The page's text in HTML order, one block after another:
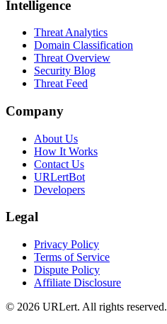
Intelligence
Threat Analytics
Domain Classification
Threat Overview
Security Blog
Threat Feed
Company
About Us
How It Works
Contact Us
URLertBot
Developers
Legal
Privacy Policy
Terms of Service
Dispute Policy
Affiliate Disclosure
© 2026 URLert. All rights reserved.